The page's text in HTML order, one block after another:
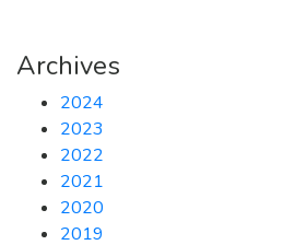
Archives
2024
2023
2022
2021
2020
2019